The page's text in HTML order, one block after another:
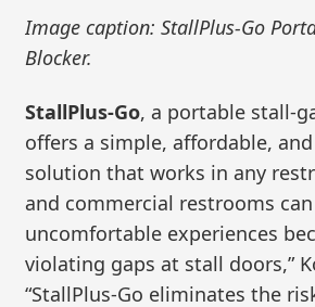
Image caption: StallPlus-Go
Blocker.
StallPlus-Go, a portable stall-
offers a simple, affordable,
solution that works in any
and commercial restrooms
uncomfortable experiences
violating gaps at stall doors,”
“StallPlus-Go eliminates the